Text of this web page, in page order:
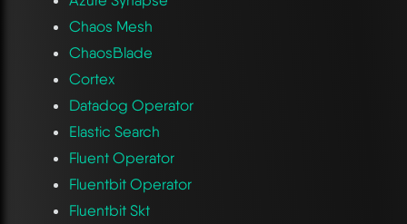
Chaos Mesh
ChaosBlade
Cortex
Datadog Operator
Elastic Search
Fluent Operator
Fluentbit Operator
Fluentbit Skt